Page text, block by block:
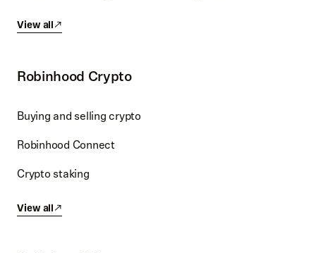
View all
Robinhood Crypto
Buying and selling crypto
Robinhood Connect
Crypto staking
View all